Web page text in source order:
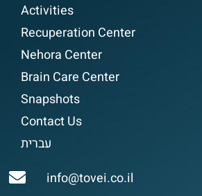
Activities
Recuperation Center
Nehora Center
Brain Care Center
Snapshots
Contact Us
עברית
info@tovei.co.il